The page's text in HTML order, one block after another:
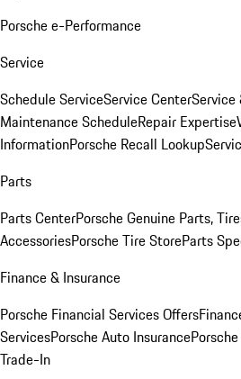
Porsche e-Performance
Service
Schedule ServiceService CenterService
Maintenance ScheduleRepair Expertise
InformationPorsche Recall Lookup
Parts
Parts CenterPorsche Genuine Parts,
AccessoriesPorsche Tire StoreParts
Finance & Insurance
Porsche Financial Services Offers
ServicesPorsche Auto Insurance
Trade-In